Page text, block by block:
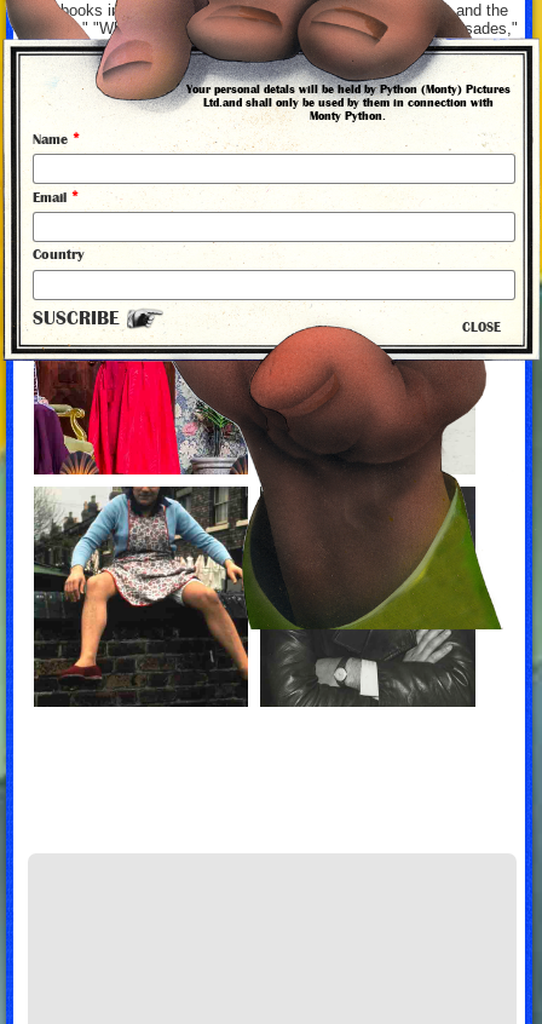
His books include "Fairy Tales," "Nicobobinus," "The Knight and the
Squire," "Who Murdered Chaucer?: A Medieval Mystery," "Crusades,"
"Terry Jones's War on the War on Terror," "Douglas Adams's Starship
Titanic," and (with Palin) "Bert Fegg's Nasty Book for Boys and
Girls."
By David Morgan, 2014
MONTY PYTHON PHOTO ALBUM
Your personal detals will be held by Python (Monty) Pictures
Ltd.and shall only be used by them in connection with
Monty Python.
Name *
Email *
Country
SUSCRIBE CLOSE